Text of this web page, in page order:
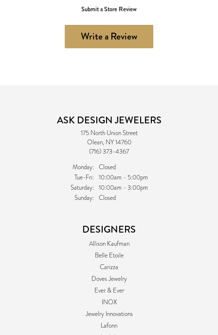
Submit a Store Review
Write a Review
ASK DESIGN JEWELERS
175 North Union Street
Olean, NY 14760
(716) 373-4367
Monday: Closed
Tue-Fri:Tuesday - Friday:
10:00am - 5:00pm
Saturday: 10:00am - 3:00pm
Sunday: Closed
DESIGNERS
Allison Kaufman
Belle Etoile
Carizza
Doves Jewelry
Ever & Ever
INOX
Jewelry Innovations
Lafonn